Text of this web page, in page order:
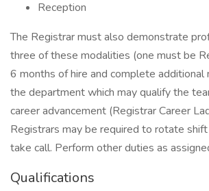
Reception
The Registrar must also demonstrate
three of these modalities (one must be
6 months of hire and complete additional
the department which may qualify the
career advancement (Registrar Career
Registrars may be required to rotate
take call. Perform other duties as
Qualifications